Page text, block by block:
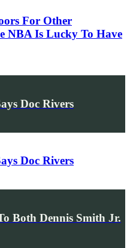
For Other
NBA Is Lucky To Have
Doc Rivers
Doc Rivers
Both Dennis Smith Jr.